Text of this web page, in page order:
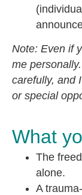
Note: Even if
me
carefully, and
or special
What
The
alone.
A